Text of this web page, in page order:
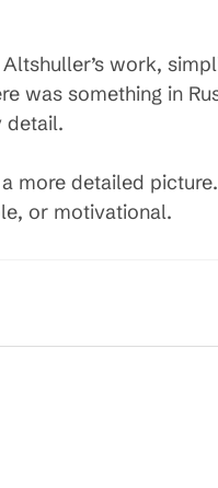
work,
was something in
detail.
more detailed
or motivational.